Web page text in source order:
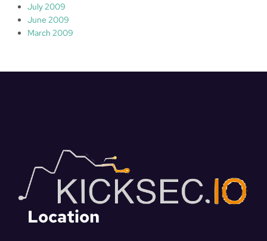
July 2009
June 2009
March 2009
Location